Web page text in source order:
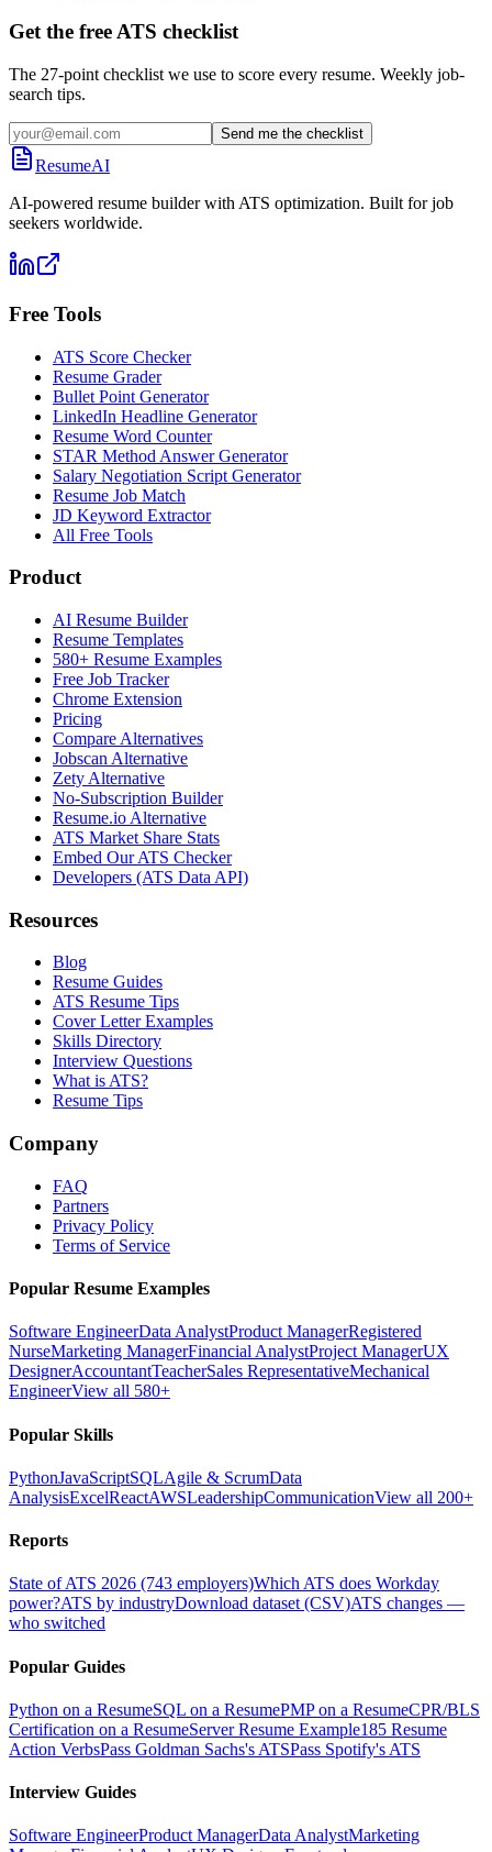
Get the free ATS checklist
The 27-point checklist we use to score every resume. Weekly job-
search tips.
Send me the checklist
ResumeAI
AI-powered resume builder with ATS optimization. Built for job
seekers worldwide.
Free Tools
ATS Score Checker
Resume Grader
Bullet Point Generator
LinkedIn Headline Generator
Resume Word Counter
STAR Method Answer Generator
Salary Negotiation Script Generator
Resume Job Match
JD Keyword Extractor
All Free Tools
Product
AI Resume Builder
Resume Templates
580+ Resume Examples
Free Job Tracker
Chrome Extension
Pricing
Compare Alternatives
Jobscan Alternative
Zety Alternative
No-Subscription Builder
Resume.io Alternative
ATS Market Share Stats
Embed Our ATS Checker
Developers (ATS Data API)
Resources
Blog
Resume Guides
ATS Resume Tips
Cover Letter Examples
Skills Directory
Interview Questions
What is ATS?
Resume Tips
Company
FAQ
Partners
Privacy Policy
Terms of Service
Popular Resume Examples
Software EngineerData AnalystProduct ManagerRegistered
NurseMarketing ManagerFinancial AnalystProject ManagerUX
DesignerAccountantTeacherSales RepresentativeMechanical
EngineerView all 580+
Popular Skills
PythonJavaScriptSQLAgile & ScrumData
AnalysisExcelReactAWSLeadershipCommunicationView all 200+
Reports
State of ATS 2026 (743 employers)Which ATS does Workday
power?ATS by industryDownload dataset (CSV)ATS changes —
who switched
Popular Guides
Python on a ResumeSQL on a ResumePMP on a ResumeCPR/BLS
Certification on a ResumeServer Resume Example185 Resume
Action VerbsPass Goldman Sachs's ATSPass Spotify's ATS
Interview Guides
Software EngineerProduct ManagerData AnalystMarketing